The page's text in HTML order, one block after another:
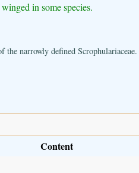
in some species.
narrowly defined Scrophulariaceae.
Content